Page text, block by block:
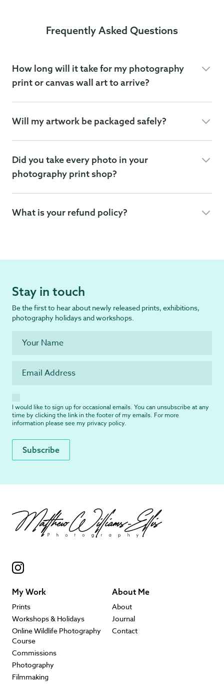
Frequently Asked Questions
How long will it take for my photography
print or canvas wall art to arrive?
Will my artwork be packaged safely?
Did you take every photo in your
photography print shop?
What is your refund policy?
Stay in touch
Be the first to hear about newly released prints, exhibitions,
photography holidays and workshops.
I would like to sign up for occasional emails. You can unsubscribe at any
time by clicking the link in the footer of my emails. For more
information please see my privacy policy.
My Work
Prints
Workshops & Holidays
Online Wildlife Photography
Course
Commissions
Photography
Filmmaking
About Me
About
Journal
Contact